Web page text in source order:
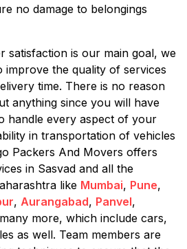
no damage to belongings
satisfaction is our main goal, we
improve the quality of services
time. There is no reason
anything since you will have
handle every aspect of your
in transportation of vehicles
Packers And Movers offers
in Sasvad and all the
like Mumbai, Pune,
, Aurangabad, Panvel,
more, which include cars,
as well. Team members are